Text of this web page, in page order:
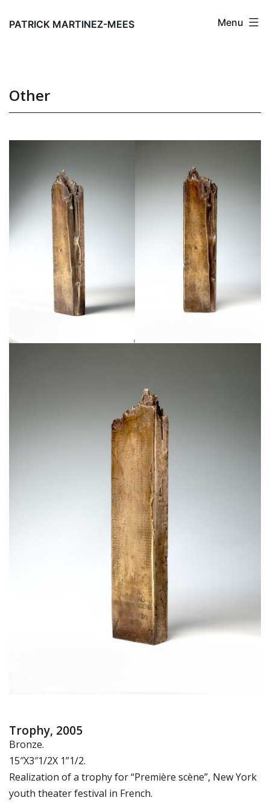
PATRICK MARTINEZ-MEES Menu
Other
Trophy, 2005
Bronze.
15″X3″1/2X 1”1/2.
Realization of a trophy for “Première scène”, New York
youth theater festival in French.